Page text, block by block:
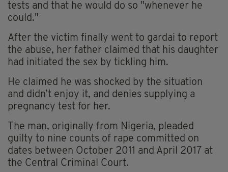
tests and that he would do so "whenever he
could."
After the victim finally went to gardai to report
the abuse, her father claimed that his daughter
had initiated the sex by tickling him.
He claimed he was shocked by the situation
and didn’t enjoy it, and denies supplying a
pregnancy test for her.
The man, originally from Nigeria, pleaded
guilty to nine counts of rape committed on
dates between October 2011 and April 2017 at
the Central Criminal Court.